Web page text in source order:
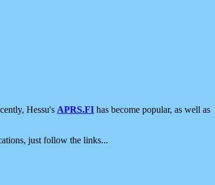
Hessu's APRS.FI has become popular, as well as
just follow the links...